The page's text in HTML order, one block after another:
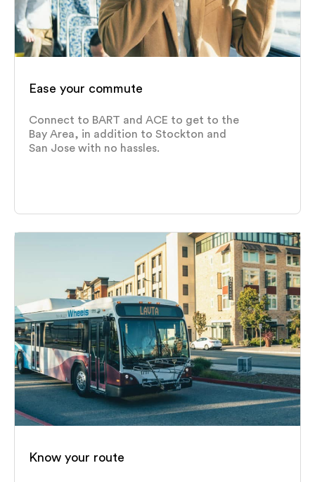
Ease your commute
Connect to BART and ACE to get to the
Bay Area, in addition to Stockton and
San Jose with no hassles.
Know your route